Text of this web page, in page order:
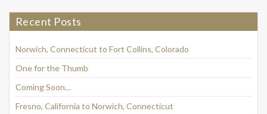
Recent Posts
Norwich, Connecticut to Fort Collins, Colorado
One for the Thumb
Coming Soon…
Fresno, California to Norwich, Connecticut